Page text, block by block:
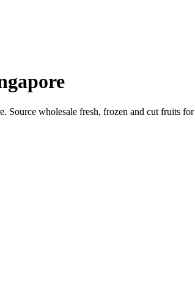
wholesale fresh, frozen and cut fruits for